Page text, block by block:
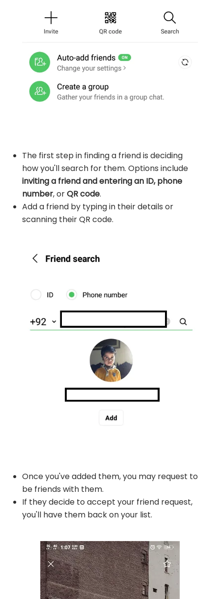
The first step in finding a friend is deciding
how you'll search for them. Options include
inviting a friend and entering an ID, phone
number, orQR code.
Add a friend by typing in their details or
scanning their QR code.
Once you've added them, you may request to
be friends with them.
If they decide to accept your friend request,
you'll have them back on your list.